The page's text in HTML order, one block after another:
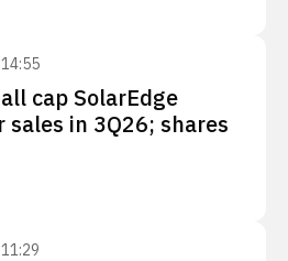
cap SolarEdge
in 3Q26; shares